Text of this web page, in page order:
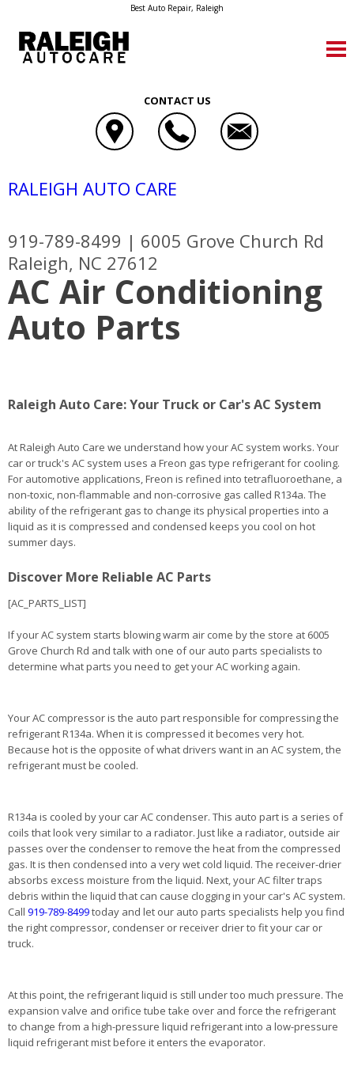
Best Auto Repair, Raleigh
CONTACT US
RALEIGH AUTO CARE
919-789-8499 | 6005 Grove Church Rd
Raleigh, NC 27612
AC Air Conditioning
Auto Parts
Raleigh Auto Care: Your Truck or Car's AC System
At Raleigh Auto Care we understand how your AC system works. Your
car or truck's AC system uses a Freon gas type refrigerant for cooling.
For automotive applications, Freon is refined into tetrafluoroethane, a
non-toxic, non-flammable and non-corrosive gas called R134a. The
ability of the refrigerant gas to change its physical properties into a
liquid as it is compressed and condensed keeps you cool on hot
summer days.
Discover More Reliable AC Parts
[AC_PARTS_LIST]
If your AC system starts blowing warm air come by the store at 6005
Grove Church Rd and talk with one of our auto parts specialists to
determine what parts you need to get your AC working again.
Your AC compressor is the auto part responsible for compressing the
refrigerant R134a. When it is compressed it becomes very hot.
Because hot is the opposite of what drivers want in an AC system, the
refrigerant must be cooled.
R134a is cooled by your car AC condenser. This auto part is a series of
coils that look very similar to a radiator. Just like a radiator, outside air
passes over the condenser to remove the heat from the compressed
gas. It is then condensed into a very wet cold liquid. The receiver-drier
absorbs excess moisture from the liquid. Next, your AC filter traps
debris within the liquid that can cause clogging in your car's AC system.
Call 919-789-8499today and let our auto parts specialists help you find
the right compressor, condenser or receiver drier to fit your car or
truck.
At this point, the refrigerant liquid is still under too much pressure. The
expansion valve and orifice tube take over and force the refrigerant
to change from a high-pressure liquid refrigerant into a low-pressure
liquid refrigerant mist before it enters the evaporator.